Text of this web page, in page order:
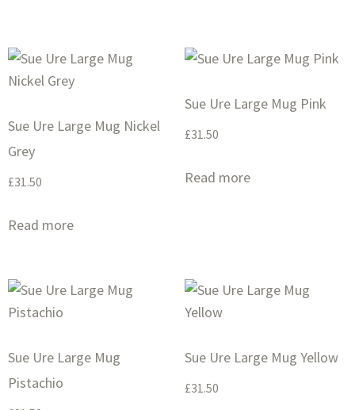
Sue Ure Large Mug Nickel
Grey
£31.50
Read more
Sue Ure Large Mug Pink
£31.50
Read more
Sue Ure Large Mug
Pistachio
Sue Ure Large Mug Yellow
£31.50